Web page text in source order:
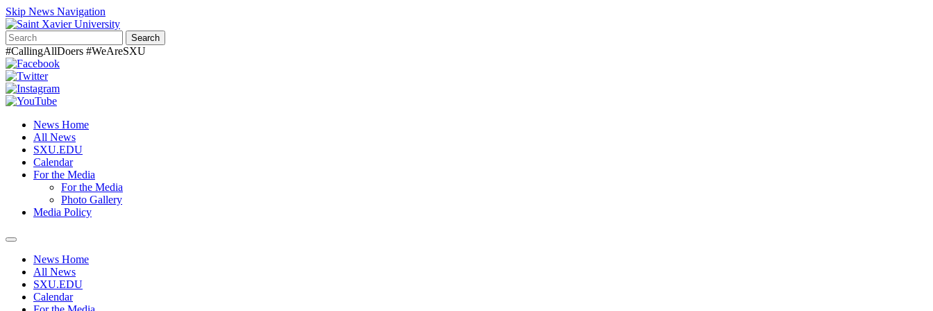
Skip News Navigation
Search
#CallingAllDoers #WeAreSXU
News Home
All News
SXU.EDU
Calendar
For the Media
For the Media
Photo Gallery
Media Policy
Toggle
navigationNews Home
All News
SXU.EDU
Calendar